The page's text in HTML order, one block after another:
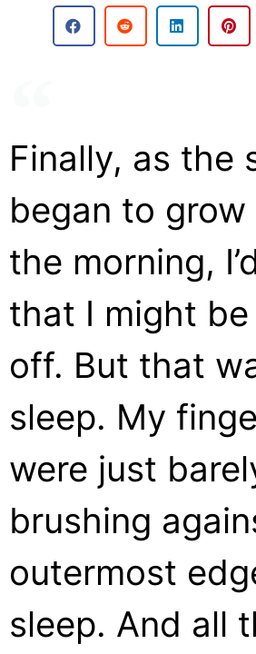
Finally, as the
began to
the morning,
that I might
off. But that
sleep. My
were just
brushing
outermost
sleep. And all